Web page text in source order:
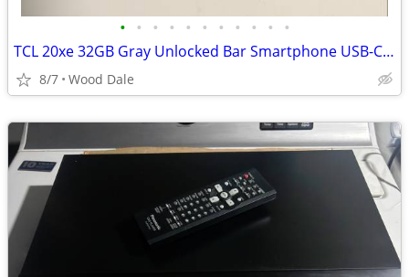
• • • • • • • • • • •
TCL 20xe 32GB Gray Unlocked Bar Smartphone USB-C Model tcl 20xe
8/7 Wood Dale